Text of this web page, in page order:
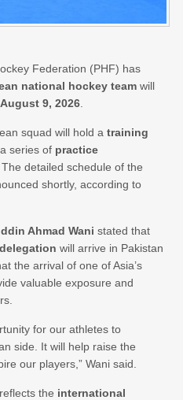
Federation (PHF) has
national hockey team will
9, 2026
squad will hold a training
series of practice
detailed schedule of the
shortly, according to
Ahmad Wani stated that
will arrive in Pakistan
the arrival of one of Asia’s
valuable exposure and
for our athletes to
side. It will help raise the
our players,” Wani said.
the international